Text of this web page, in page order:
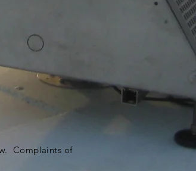
Complaints of